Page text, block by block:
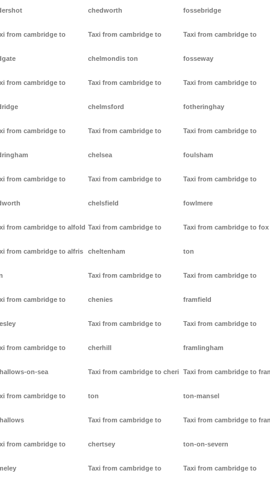
from cambridge to
from cambridge to
from cambridge to
from cambridge to
from cambridge to alfold
from cambridge to alfris
from cambridge to
from cambridge to
on-sea
from cambridge to
from cambridge to
chedworth
Taxi from cambridge to
chelmondis ton
Taxi from cambridge to
chelmsford
Taxi from cambridge to
chelsea
Taxi from cambridge to
chelsfield
Taxi from cambridge to
cheltenham
Taxi from cambridge to
chenies
Taxi from cambridge to
cherhill
Taxi from cambridge to cheri
ton
Taxi from cambridge to
chertsey
Taxi from cambridge to
fossebridge
Taxi from cambridge to
fosseway
Taxi from cambridge to
fotheringhay
Taxi from cambridge to
foulsham
Taxi from cambridge to
fowlmere
Taxi from cambridge to fox
ton
Taxi from cambridge to
framfield
Taxi from cambridge to
framlingham
Taxi from cambridge to
ton-mansel
Taxi from cambridge to
ton-on-severn
Taxi from cambridge to